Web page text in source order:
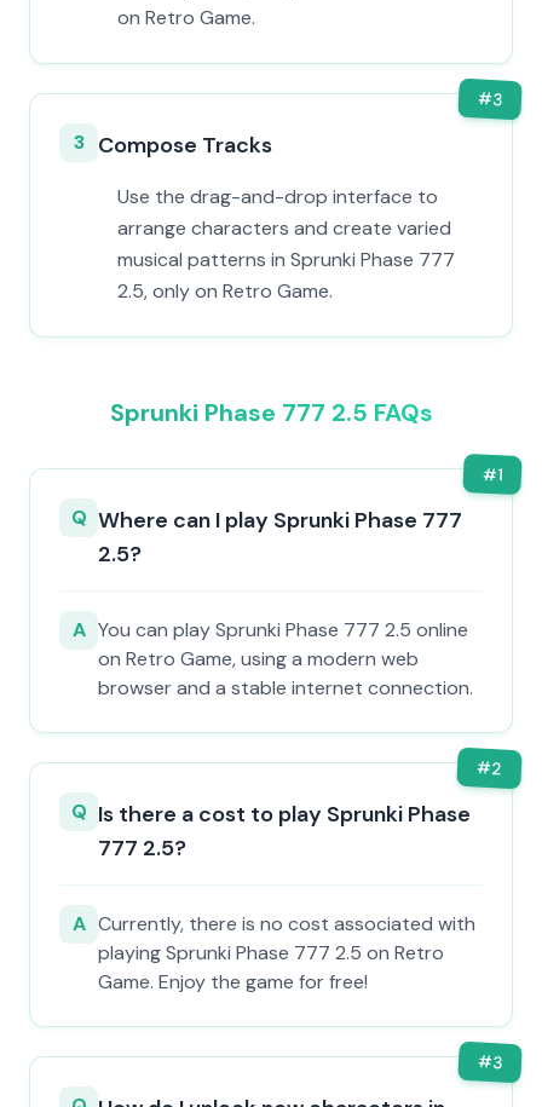
on Retro Game.
#3
3 Compose Tracks
Use the drag-and-drop interface to
arrange characters and create varied
musical patterns in Sprunki Phase 777
2.5, only on Retro Game.
Sprunki Phase 777 2.5 FAQs
#1
Q Where can I play Sprunki Phase 777
2.5?
A You can play Sprunki Phase 777 2.5 online
on Retro Game, using a modern web
browser and a stable internet connection.
#2
Q Is there a cost to play Sprunki Phase
777 2.5?
A Currently, there is no cost associated with
playing Sprunki Phase 777 2.5 on Retro
Game. Enjoy the game for free!
#3